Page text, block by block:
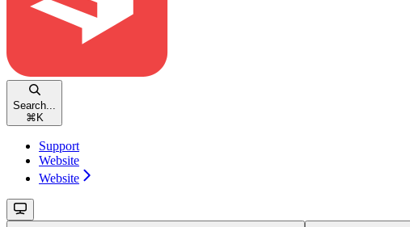
Search...
⌘ K
Support
Website
Website